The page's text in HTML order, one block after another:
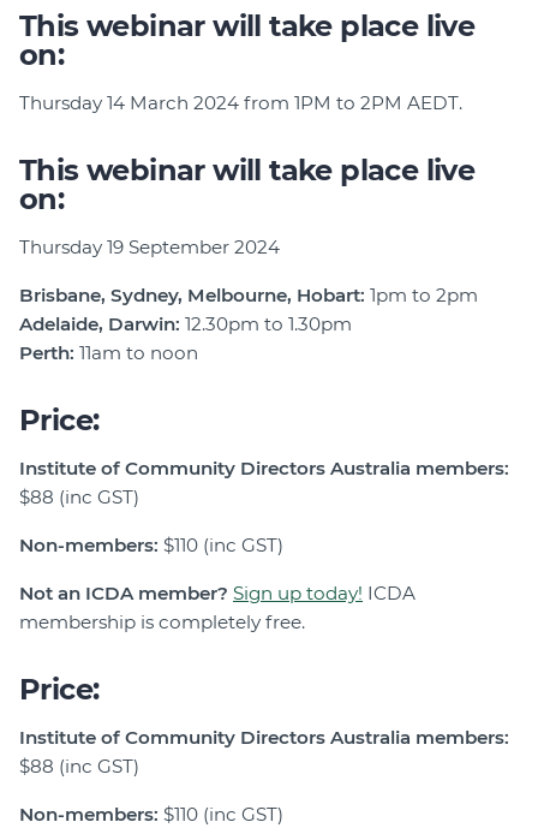
This webinar will take place live
on:
Thursday 14 March 2024 from 1PM to 2PM AEDT.
This webinar will take place live
on:
Thursday 19 September 2024
Brisbane, Sydney, Melbourne, Hobart: 1pm to 2pm
Adelaide, Darwin: 12.30pm to 1.30pm
Perth: 11am to noon
Price:
Institute of Community Directors Australia members:
$88 (inc GST)
Non-members: $110 (inc GST)
Not an ICDA member? Sign up today! ICDA
membership is completely free.
Price:
Institute of Community Directors Australia members:
$88 (inc GST)
Non-members: $110 (inc GST)